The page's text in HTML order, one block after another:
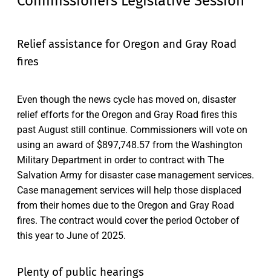
Relief assistance for Oregon and Gray Road
fires
Even though the news cycle has moved on, disaster
relief efforts for the Oregon and Gray Road fires this
past August still continue. Commissioners will vote on
using an award of $897,748.57 from the Washington
Military Department in order to contract with The
Salvation Army for disaster case management services.
Case management services will help those displaced
from their homes due to the Oregon and Gray Road
fires. The contract would cover the period October of
this year to June of 2025.
Plenty of public hearings